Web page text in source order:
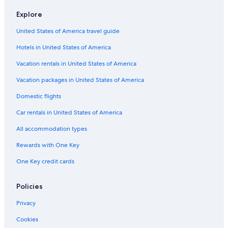
Flights from San Francisco (SFO) to Vigo (VGO)
Flights from Frankfurt (FRA) to Vigo (VGO)
Flights from Las Palmas (LPA) to Vigo (VGO)
Flights from Munich (MUC) to Vigo (VGO)
Flights from Seattle (SEA) to Vigo (VGO)
Flights from Sacramento (SMF) to Vigo (VGO)
Flights from Nantes (NTE) to Vigo (VGO)
Flights from Valencia (VLC) to Vigo (VGO)
Flights from Buenos Aires (EZE) to Vigo (VGO)
Flights from Indianapolis (IND) to Vigo (VGO)
Flights from London (LGW) to Vigo (VGO)
Flights from Dubai (DXB) to Vigo (VGO)
Flights from San Antonio (SAT) to Vigo (VGO)
Explore
United States of America travel guide
Hotels in United States of America
Vacation rentals in United States of America
Vacation packages in United States of America
Domestic flights
Car rentals in United States of America
All accommodation types
Rewards with One Key
One Key credit cards
Policies
Privacy
Cookies